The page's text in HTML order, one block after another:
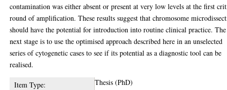
contamination was either absent or present at very low levels at the first
round of amplification. These results suggest that chromosome
should have the potential for introduction into routine clinical practice. The
next stage is to use the optimised approach described here in an unselected
series of cytogenetic cases to see if its potential as a diagnostic tool can be
realised.
Item Type:
Thesis (PhD)